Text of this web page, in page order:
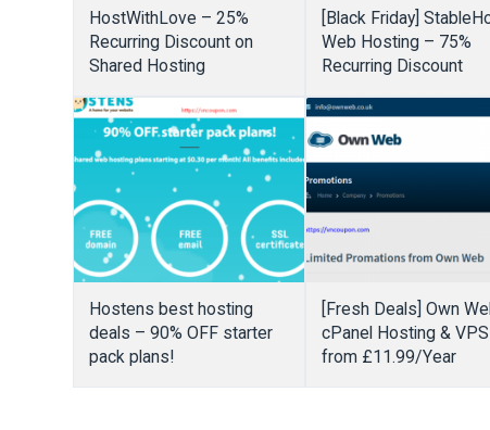
HostWithLove – 25%
Recurring Discount on
Shared Hosting
[Black Friday]
Web Hosting – 75%
Recurring Discount
Hostens best hosting
deals – 90% OFF starter
pack plans!
[Fresh Deals] Own
cPanel Hosting & VPS
from £11.99/Year